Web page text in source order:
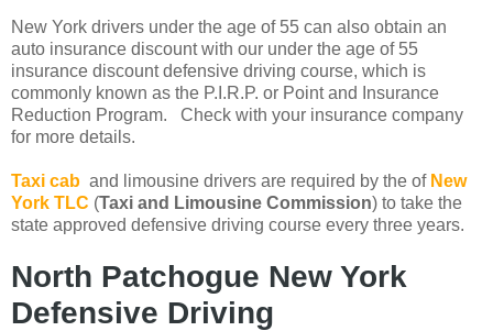
New York drivers under the age of 55 can also obtain an
auto insurance discount with our under the age of 55
insurance discount defensive driving course, which is
commonly known as the P.I.R.P. or Point and Insurance
Reduction Program. Check with your insurance company
for more details.
Taxi cab and limousine drivers are required by the of New
York TLC (Taxi and Limousine Commission) to take the
state approved defensive driving course every three years.
North Patchogue New York
Defensive Driving